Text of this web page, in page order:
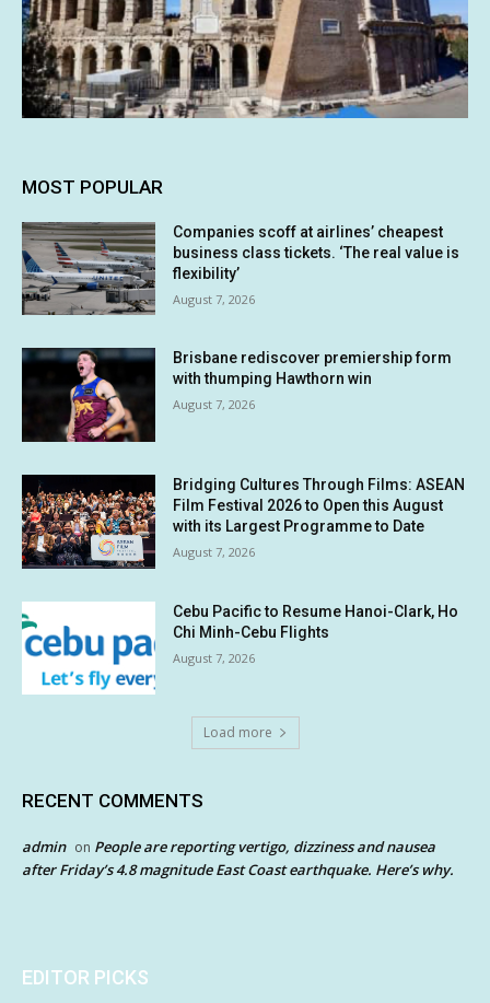
MOST POPULAR
Companies scoff at airlines’ cheapest
business class tickets. ‘The real value is
flexibility’
August 7, 2026
Brisbane rediscover premiership form
with thumping Hawthorn win
August 7, 2026
Bridging Cultures Through Films: ASEAN
Film Festival 2026 to Open this August
with its Largest Programme to Date
August 7, 2026
Cebu Pacific to Resume Hanoi-Clark, Ho
Chi Minh-Cebu Flights
August 7, 2026
Load more
RECENT COMMENTS
admin on People are reporting vertigo, dizziness and nausea
after Friday’s 4.8 magnitude East Coast earthquake. Here’s why.
EDITOR PICKS